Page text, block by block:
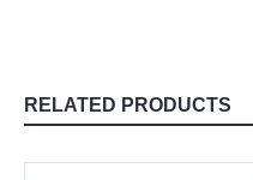
RELATED PRODUCTS